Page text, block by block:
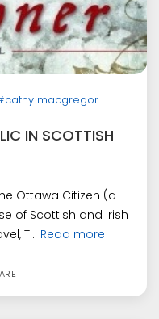
macgregor
IN SCOTTISH
Ottawa Citizen (a
of Scottish and Irish
T... Read more